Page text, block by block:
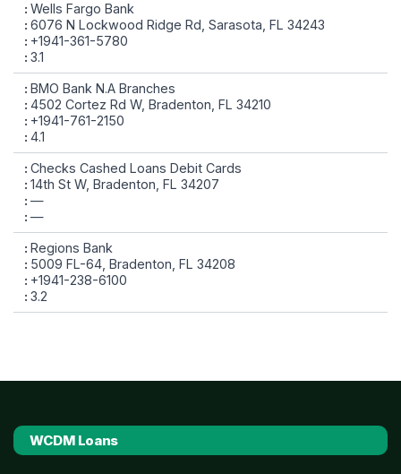
Wells Fargo Bank
6076 N Lockwood Ridge Rd, Sarasota, FL 34243
+1941-361-5780
3.1
BMO Bank N.A Branches
4502 Cortez Rd W, Bradenton, FL 34210
+1941-761-2150
4.1
Checks Cashed Loans Debit Cards
14th St W, Bradenton, FL 34207
—
—
Regions Bank
5009 FL-64, Bradenton, FL 34208
+1941-238-6100
3.2
WCDM Loans